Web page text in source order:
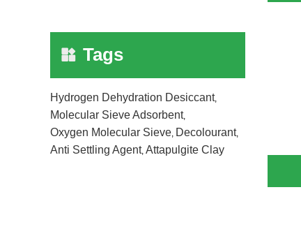
Tags
Hydrogen Dehydration Desiccant,
Molecular Sieve Adsorbent,
Oxygen Molecular Sieve, Decolourant,
Anti Settling Agent, Attapulgite Clay